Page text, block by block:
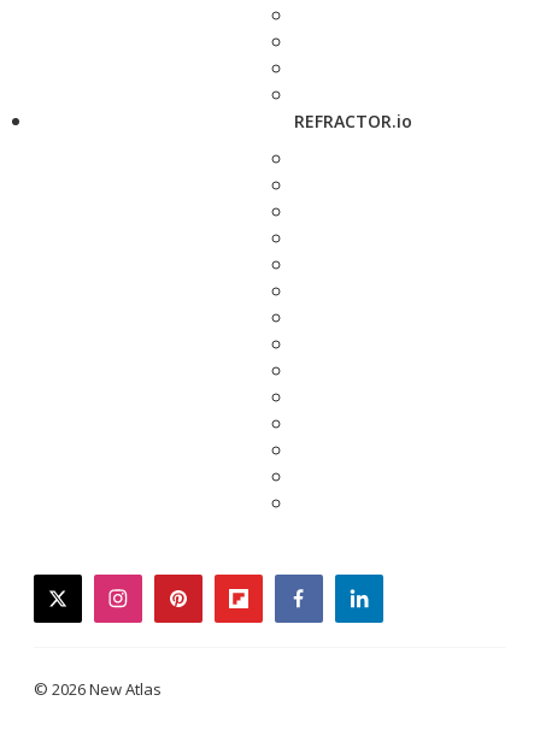
REFRACTOR.io
twitterinstagrampinterestflipboardfacebooklinkedin
© 2026 New Atlas